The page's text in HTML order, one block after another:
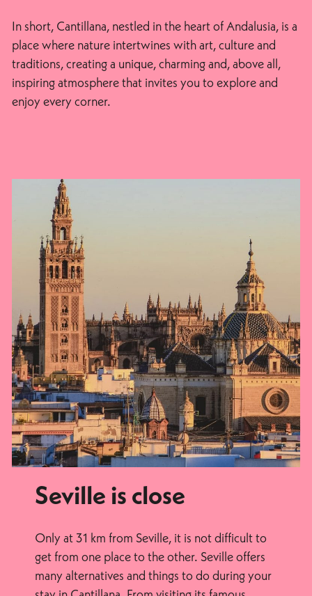
In short, Cantillana, nestled in the heart of Andalusia, is a
place where nature intertwines with art, culture and
traditions, creating a unique, charming and, above all,
inspiring atmosphere that invites you to explore and
enjoy every corner.
Seville is close
Only at 31 km from Seville, it is not difficult to
get from one place to the other. Seville offers
many alternatives and things to do during your